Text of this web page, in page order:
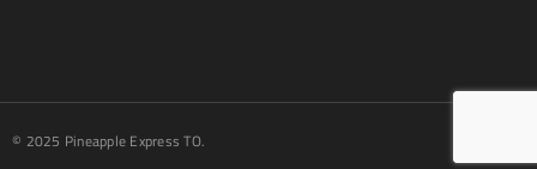
© 2025 Pineapple Express TO.